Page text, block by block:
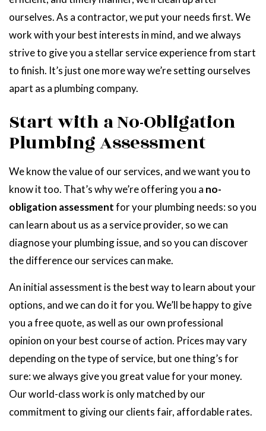
ourselves. As a contractor, we put your needs first. We
work with your best interests in mind, and we always
strive to give you a stellar service experience from start
to finish. It’s just one more way we’re setting ourselves
apart as a plumbing company.
Start with a No-Obligation
Plumbing Assessment
We know the value of our services, and we want you to
know it too. That’s why we’re offering you a no-
obligation assessmentfor your plumbing needs: so you
can learn about us as a service provider, so we can
diagnose your plumbing issue, and so you can discover
the difference our services can make.
An initial assessment is the best way to learn about your
options, and we can do it for you. We’ll be happy to give
you a free quote, as well as our own professional
opinion on your best course of action. Prices may vary
depending on the type of service, but one thing’s for
sure: we always give you great value for your money.
Our world-class work is only matched by our
commitment to giving our clients fair, affordable rates.